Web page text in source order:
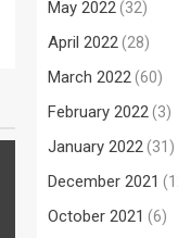
May 2022(32)
April 2022(28)
March 2022(60)
February 2022(3)
January 2022(31)
December 2021
October 2021 (6)